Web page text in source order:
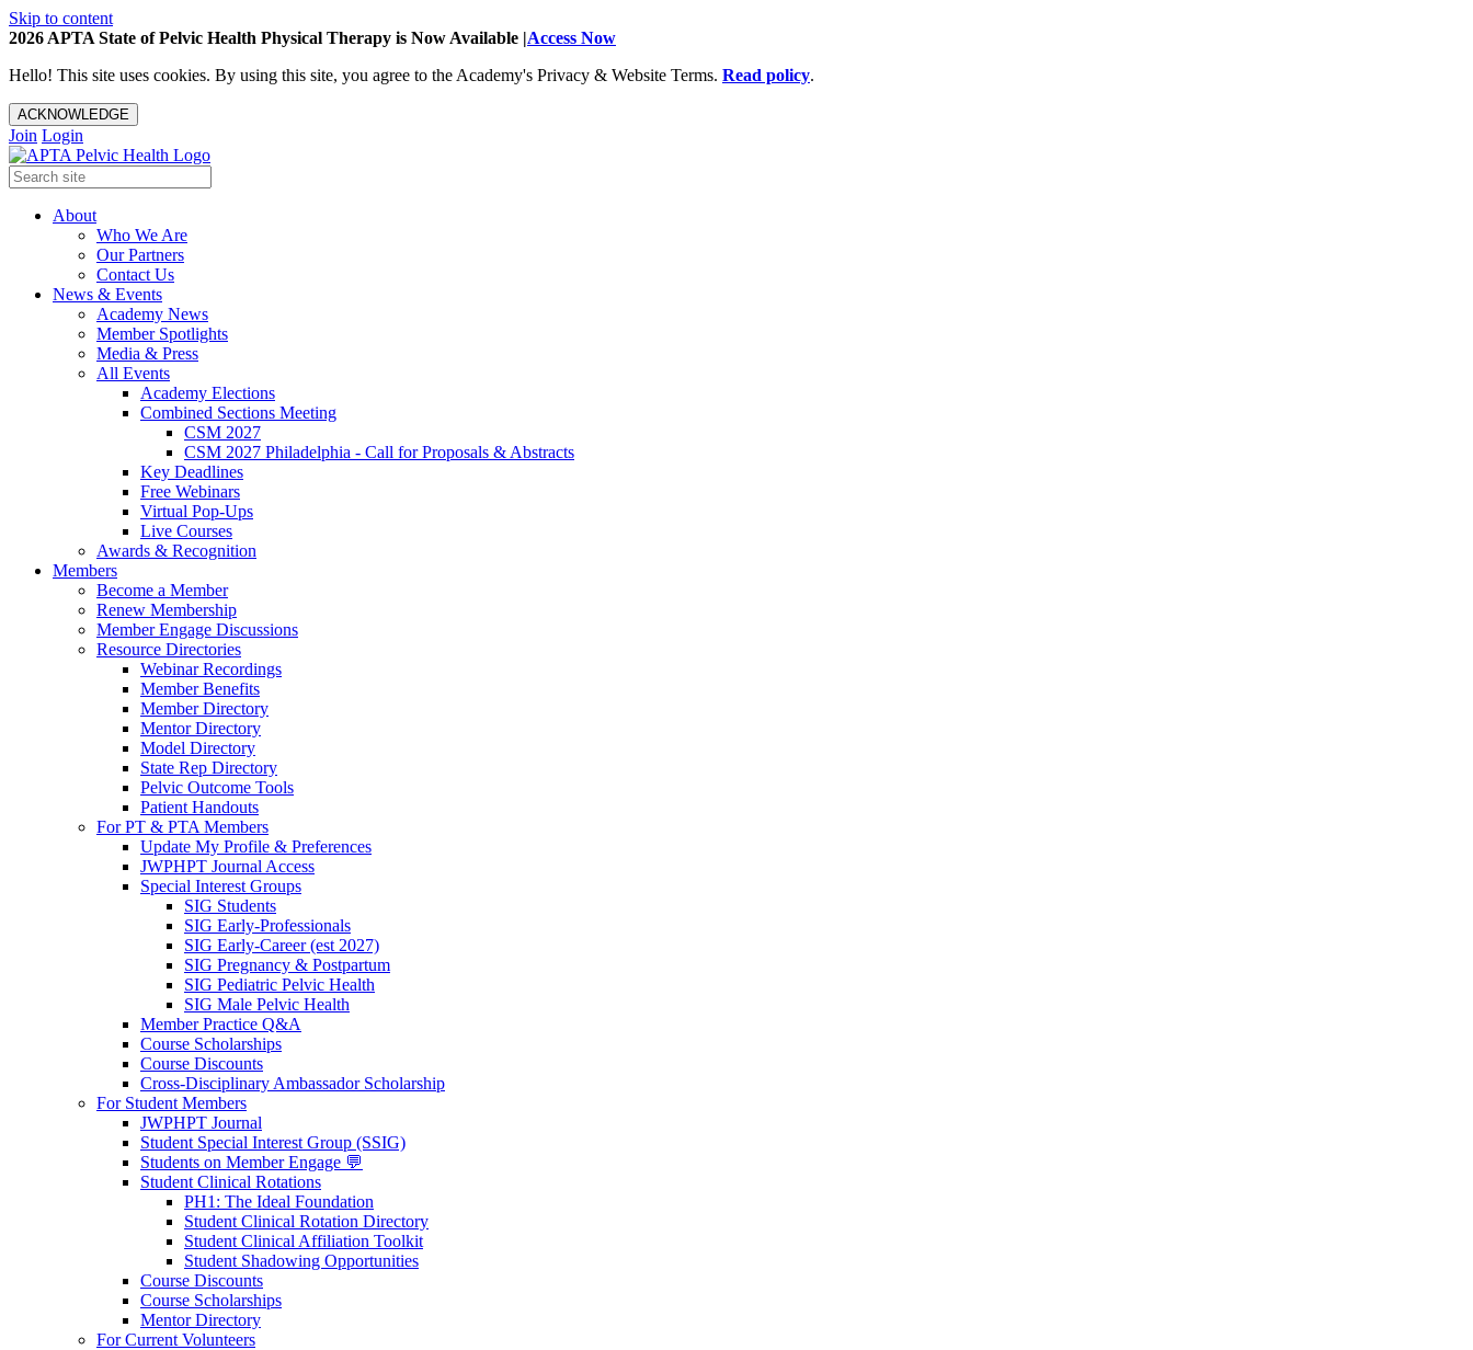
Skip to content
2026 APTA State of Pelvic Health Physical Therapy is Now Available |Access Now
Hello! This site uses cookies. By using this site, you agree to the Academy's Privacy & Website Terms. Read policy.
ACKNOWLEDGE
Join Login
About
Who We Are
Our Partners
Contact Us
News & Events
Academy News
Member Spotlights
Media & Press
All Events
Academy Elections
Combined Sections Meeting
CSM 2027
CSM 2027 Philadelphia - Call for Proposals & Abstracts
Key Deadlines
Free Webinars
Virtual Pop-Ups
Live Courses
Awards & Recognition
Members
Become a Member
Renew Membership
Member Engage Discussions
Resource Directories
Webinar Recordings
Member Benefits
Member Directory
Mentor Directory
Model Directory
State Rep Directory
Pelvic Outcome Tools
Patient Handouts
For PT & PTA Members
Update My Profile & Preferences
JWPHPT Journal Access
Special Interest Groups
SIG Students
SIG Early-Professionals
SIG Early-Career (est 2027)
SIG Pregnancy & Postpartum
SIG Pediatric Pelvic Health
SIG Male Pelvic Health
Member Practice Q&A
Course Scholarships
Course Discounts
Cross-Disciplinary Ambassador Scholarship
For Student Members
JWPHPT Journal
Student Special Interest Group (SSIG)
Students on Member Engage 💬
Student Clinical Rotations
PH1: The Ideal Foundation
Student Clinical Rotation Directory
Student Clinical Affiliation Toolkit
Student Shadowing Opportunities
Course Discounts
Course Scholarships
Mentor Directory
For Current Volunteers